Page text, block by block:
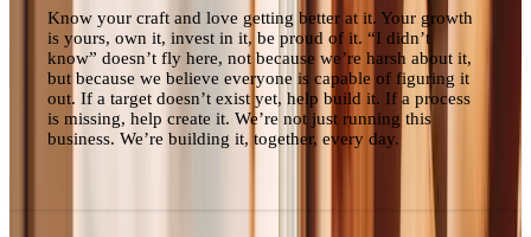
Know your craft and love getting better at it. Your growth
is yours, own it, invest in it, be proud of it. “I didn’t
know” doesn’t fly here, not because we’re harsh about it,
but because we believe everyone is capable of figuring it
out. If a target doesn’t exist yet, help build it. If a process
is missing, help create it. We’re not just running this
business. We’re building it, together, every day.